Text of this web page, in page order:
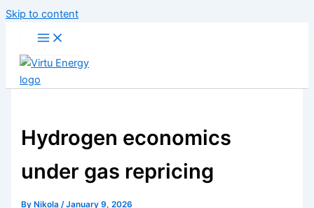
Skip to content
Hydrogen economics
under gas repricing
By Nikola/January 9, 2026